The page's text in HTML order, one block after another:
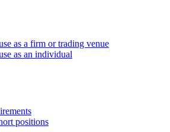
as a firm or trading venue
as an individual
positions